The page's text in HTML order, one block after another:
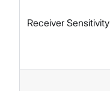
Receiver